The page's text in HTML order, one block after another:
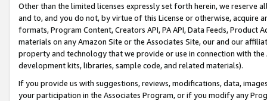
Other than the limited licenses expressly set forth herein, we
and to, and you do not, by virtue of this License or otherwise, acquire
formats, Program Content, Creators API, PA API, Data Feeds,
materials on any Amazon Site or the Associates Site, our and our
property and technology that we provide or use in connection with
development kits, libraries, sample code, and related materials).
If you provide us with suggestions, reviews, modifications, data,
your participation in the Associates Program, or if you modify any